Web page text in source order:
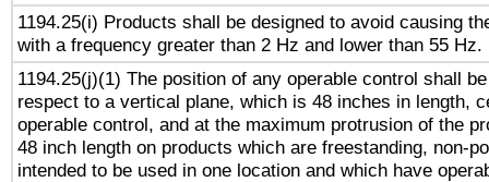
1194.25(i) Products shall be designed to avoid causing
with a frequency greater than 2 Hz and lower than 55 Hz.
1194.25(j)(1) The position of any operable control shall
respect to a vertical plane, which is 48 inches in length,
operable control, and at the maximum protrusion of the
48 inch length on products which are freestanding, non-
intended to be used in one location and which have